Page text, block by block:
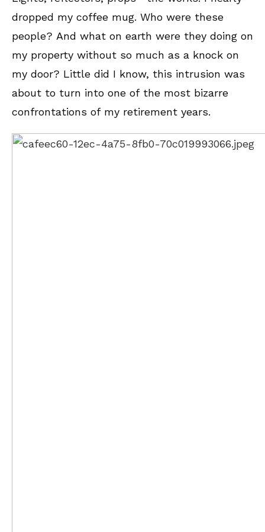
dropped my coffee mug. Who were these
people? And what on earth were they doing on
my property without so much as a knock on
my door? Little did I know, this intrusion was
about to turn into one of the most bizarre
confrontations of my retirement years.